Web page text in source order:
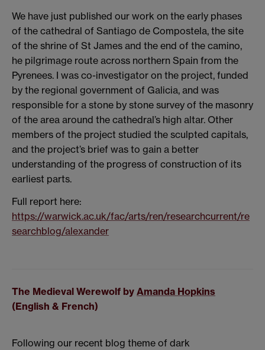
We have just published our work on the early phases
of the cathedral of Santiago de Compostela, the site
of the shrine of St James and the end of the camino,
he pilgrimage route across northern Spain from the
Pyrenees. I was co-investigator on the project, funded
by the regional government of Galicia, and was
responsible for a stone by stone survey of the masonry
of the area around the cathedral’s high altar. Other
members of the project studied the sculpted capitals,
and the project’s brief was to gain a better
understanding of the progress of construction of its
earliest parts.
Full report here:
https://warwick.ac.uk/fac/arts/ren/researchcurrent/re
searchblog/alexander
The Medieval Werewolf by Amanda Hopkins
(English & French)
Following our recent blog theme of dark